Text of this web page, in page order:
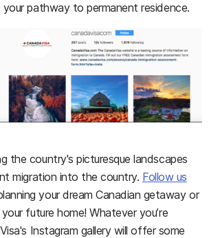
pathway to permanent residence.
the country's picturesque landscapes
migration into the country. Follow us
your dream Canadian getaway or
future home! Whatever you’re
Instagram gallery will offer some